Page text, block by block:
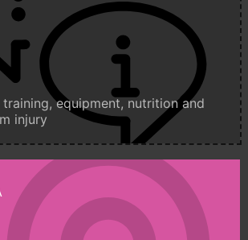
equipment, nutrition and
injury